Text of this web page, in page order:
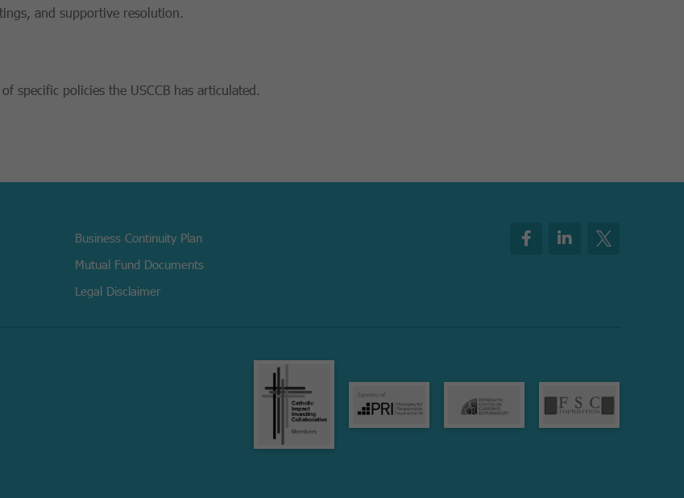
and supportive resolution.
specific policies the USCCB has articulated.
Business Continuity Plan
Mutual Fund Documents
Legal Disclaimer